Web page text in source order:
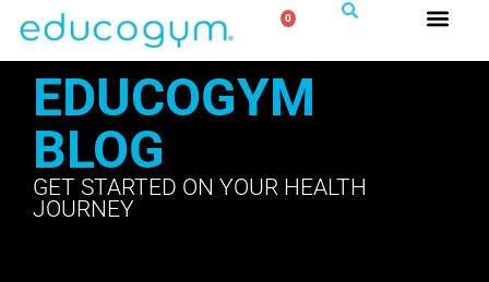
0
EDUCOGYM
BLOG
GET STARTED ON YOUR HEALTH
JOURNEY